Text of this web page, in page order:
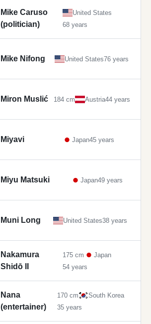
Mike Caruso
(politician)
United States
68 years
Mike Nifong United States76 years
Miron Muslić 184 cm Austria44 years
Miyavi Japan45 years
Miyu Matsuki Japan49 years
Muni Long United States38 years
Nakamura
Shidō II
175 cm
Japan
54 years
Nana
(entertainer)
170 cm
South Korea
35 years